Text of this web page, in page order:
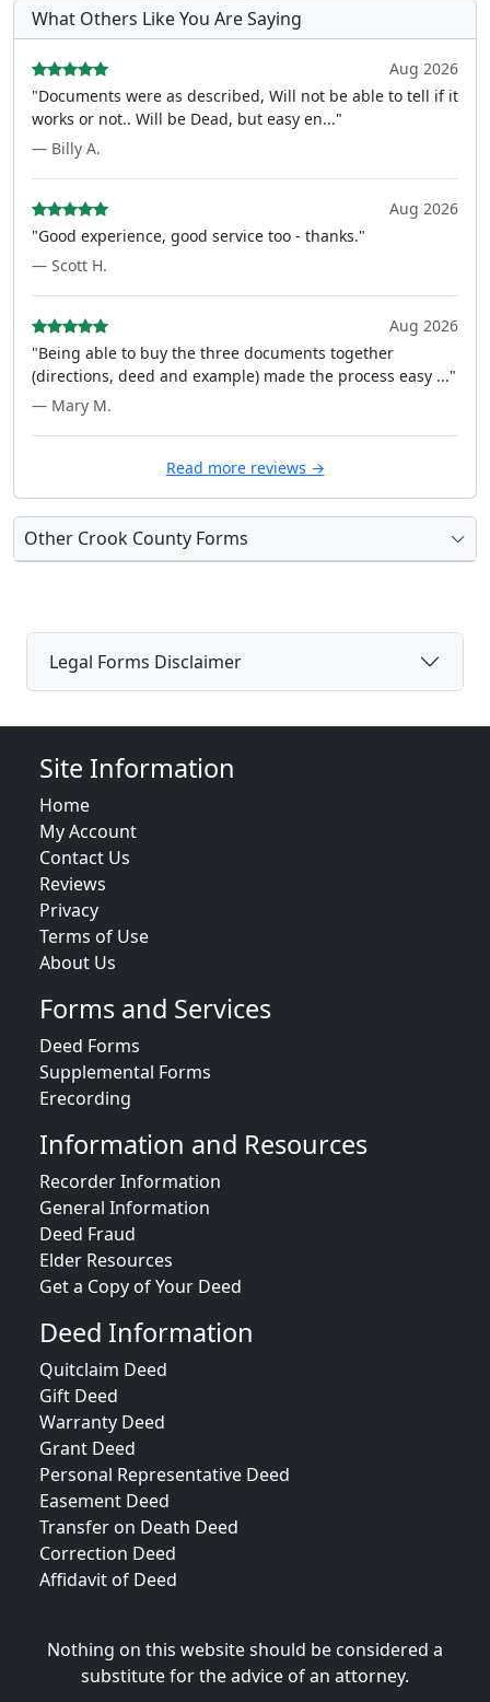
What Others Like You Are Saying
Aug 2026
"Documents were as described, Will not be able to tell if it
works or not.. Will be Dead, but easy en..."
— Billy A.
Aug 2026
"Good experience, good service too - thanks."
— Scott H.
Aug 2026
"Being able to buy the three documents together
(directions, deed and example) made the process easy ..."
— Mary M.
Read more reviews →
Other Crook County Forms
Legal Forms Disclaimer
Site Information
Home
My Account
Contact Us
Reviews
Privacy
Terms of Use
About Us
Forms and Services
Deed Forms
Supplemental Forms
Erecording
Information and Resources
Recorder Information
General Information
Deed Fraud
Elder Resources
Get a Copy of Your Deed
Deed Information
Quitclaim Deed
Gift Deed
Warranty Deed
Grant Deed
Personal Representative Deed
Easement Deed
Transfer on Death Deed
Correction Deed
Affidavit of Deed
Nothing on this website should be considered a
substitute for the advice of an attorney.